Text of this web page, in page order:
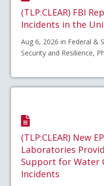
(TLP:CLEAR) FBI
Incidents in the
Aug 6, 2026 in Federal &
Security and Resilience,
(TLP:CLEAR) New
Laboratories
Support for Water
Incidents